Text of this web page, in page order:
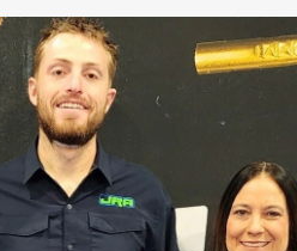
Military/LE
Cleaning
Otis
Defense